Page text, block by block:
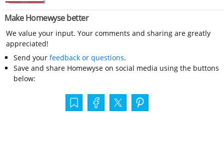
Make Homewyse better
We value your input. Your comments and sharing are greatly
appreciated!
Send your feedback or questions.
Save and share Homewyse on social media using the buttons
below: